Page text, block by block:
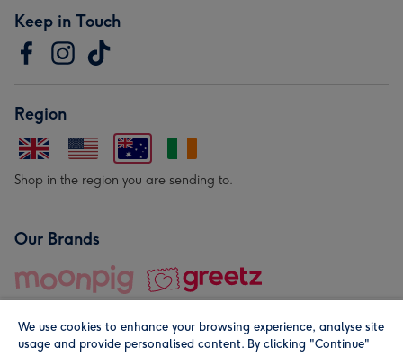
Keep in Touch
Region
Shop in the region you are sending to.
Our Brands
We use cookies to enhance your browsing experience, analyse site
usage and provide personalised content. By clicking "Continue"